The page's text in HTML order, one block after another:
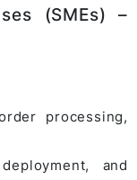
(SMEs) –
processing,
and